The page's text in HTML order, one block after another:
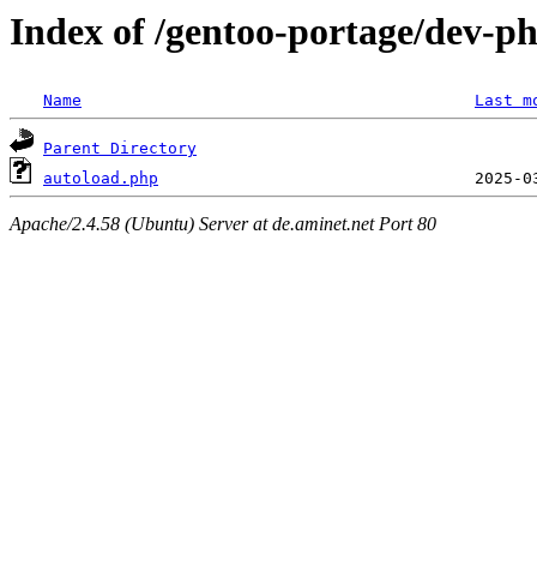
Index of /gentoo-portage/dev-
Name Last
Parent Directory
autoload.php
Apache/2.4.58 (Ubuntu) Server at de.aminet.net Port 80